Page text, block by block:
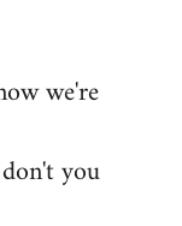
we're
you